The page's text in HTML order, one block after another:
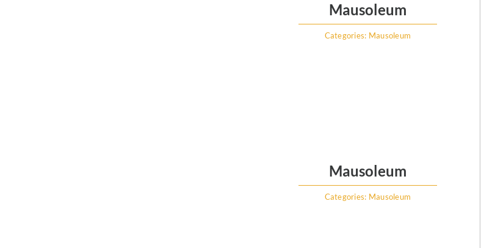
Mausoleum
Categories: Mausoleum
Mausoleum
Categories: Mausoleum